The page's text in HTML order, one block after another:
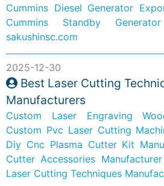
Cummins Diesel Generator
Cummins Standby
sakushinsc.com
2025-12-30
Best Laser Cutting
Manufacturers
Custom Laser Engraving
Custom Pvc Laser Cutting
Diy Cnc Plasma Cutter Kit
Cutter Accessories Manufacturer
Laser Cutting Techniques